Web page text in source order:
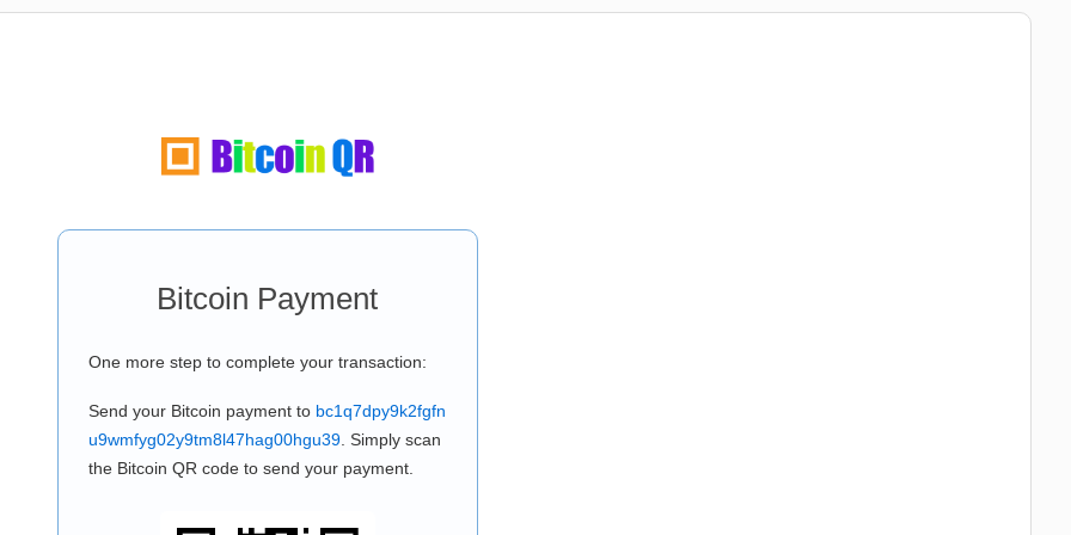
Bitcoin Payment
One more step to complete your transaction:
Send your Bitcoin payment to bc1q7dpy9k2fgfn
u9wmfyg02y9tm8l47hag00hgu39. Simply scan
the Bitcoin QR code to send your payment.